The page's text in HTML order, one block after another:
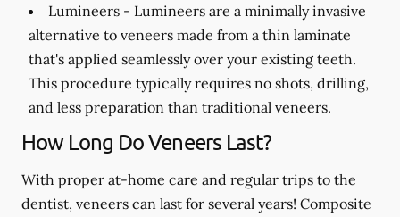
Lumineers - Lumineers are a minimally invasive
alternative to veneers made from a thin laminate
that's applied seamlessly over your existing teeth.
This procedure typically requires no shots, drilling,
and less preparation than traditional veneers.
How Long Do Veneers Last?
With proper at-home care and regular trips to the
dentist, veneers can last for several years! Composite